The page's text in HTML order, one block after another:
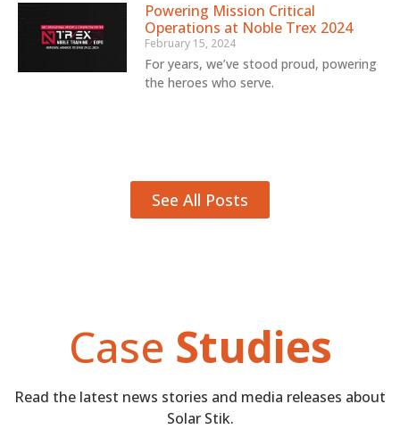
Powering Mission Critical
Operations at Noble Trex 2024
February 15, 2024
For years, we’ve stood proud, powering
the heroes who serve.
See All Posts
Case Studies
Read the latest news stories and media releases about
Solar Stik.